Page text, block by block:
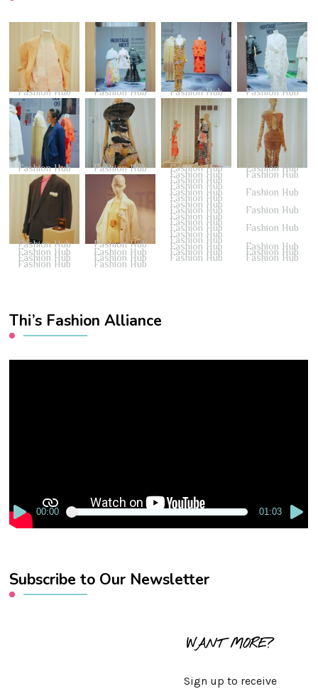
Fashion Hub Fashion Hub Fashion Hub Fashion Hub
Fashion Hub Fashion Hub Fashion Hub Fashion Hub
Fashion Hub Fashion Hub
Fashion Hub Fashion Hub
Fashion Hub
Fashion Hub
Fashion Hub Fashion Hub
Fashion Hub
Fashion Hub
Fashion Hub Fashion Hub
Fashion Hub
Fashion Hub
Fashion Hub Fashion Hub
Fashion Hub
Fashion Hub
Fashion Hub Fashion Hub
Fashion Hub Fashion Hub Fashion Hub Fashion Hub
Fashion Hub Fashion Hub Fashion Hub Fashion Hub
Fashion Hub Fashion Hub
Thi’s Fashion Alliance
00:00 01:03
Subscribe to Our Newsletter
WANT MORE?
Sign up to receive